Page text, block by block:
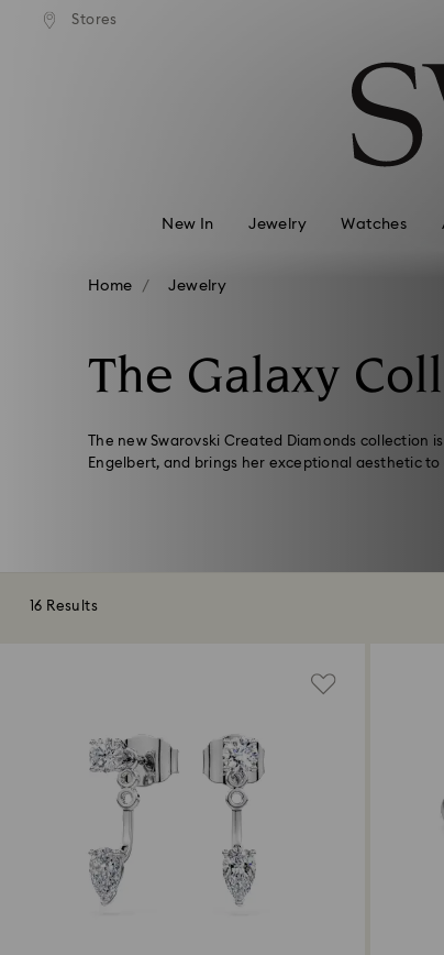
Accesskeys list
Stores
shipping over 99 EUR
New In Jewelry Watches
Home Jewelry
The Galaxy
The new Swarovski Created Diamonds
Engelbert, and brings her exceptional aesthetic to
16 Results